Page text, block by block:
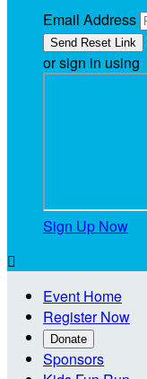
Email Address
or sign in using
Sign Up Now

Event Home
Register Now
Donate
Sponsors